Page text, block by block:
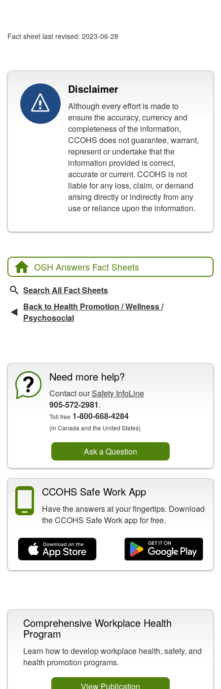
Fact sheet last revised: 2023-06-28
Disclaimer
Although every effort is made to
ensure the accuracy, currency and
completeness of the information,
CCOHS does not guarantee, warrant,
represent or undertake that the
information provided is correct,
accurate or current. CCOHS is not
liable for any loss, claim, or demand
arising directly or indirectly from any
use or reliance upon the information.
OSH Answers Fact Sheets
Search All Fact Sheets
Back to Health Promotion / Wellness /
Psychosocial
Need more help?
Contact ourSafety InfoLine
905-572-2981.
Toll free 1-800-668-4284
(in Canada and the United States)
Ask a Question
CCOHS Safe Work App
Have the answers at your fingertips. Download
the CCOHS Safe Work app for free.
Comprehensive Workplace Health
Program
Learn how to develop workplace health, safety, and
health promotion programs.
View Publication